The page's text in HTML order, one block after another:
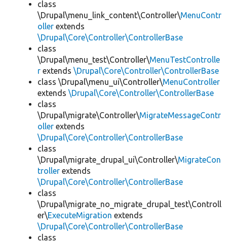
class
\Drupal\menu_link_content\Controller\MenuContr
oller extends
\Drupal\Core\Controller\ControllerBase
class
\Drupal\menu_test\Controller\MenuTestControlle
r extends \Drupal\Core\Controller\ControllerBase
class \Drupal\menu_ui\Controller\MenuController
extends \Drupal\Core\Controller\ControllerBase
class
\Drupal\migrate\Controller\MigrateMessageContr
oller extends
\Drupal\Core\Controller\ControllerBase
class
\Drupal\migrate_drupal_ui\Controller\MigrateCon
troller extends
\Drupal\Core\Controller\ControllerBase
class
\Drupal\migrate_no_migrate_drupal_test\Controll
er\ExecuteMigration extends
\Drupal\Core\Controller\ControllerBase
class